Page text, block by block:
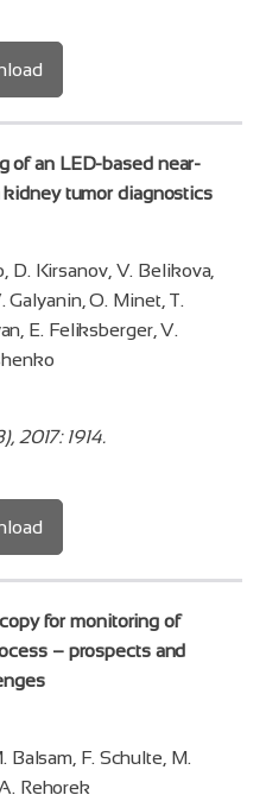
of an LED-based near-
tumor diagnostics
D. Kirsanov, V. Belikova,
Galyanin, O. Minet, T.
E. Feliksberger, V.
2017: 1914.
for monitoring of
– prospects and
Balsam, F. Schulte, M.
Rehorek